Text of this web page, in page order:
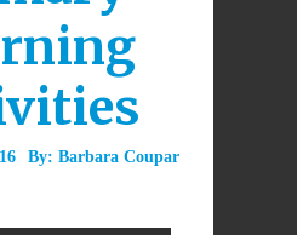
By: Barbara Coupar